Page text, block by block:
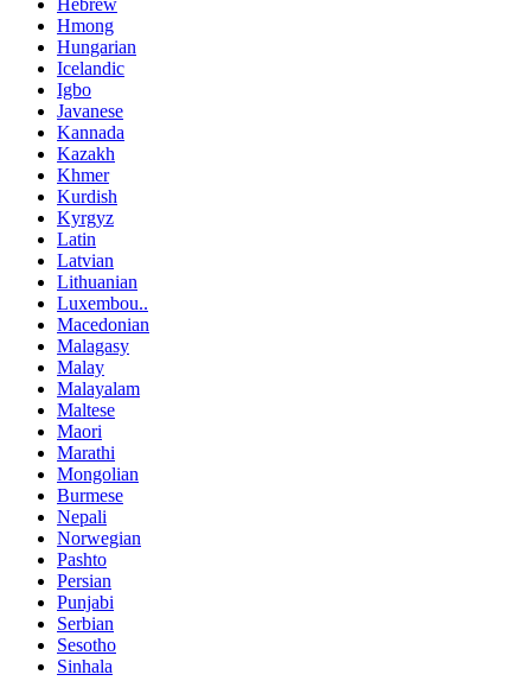
Hebrew
Hmong
Hungarian
Icelandic
Igbo
Javanese
Kannada
Kazakh
Khmer
Kurdish
Kyrgyz
Latin
Latvian
Lithuanian
Luxembou..
Macedonian
Malagasy
Malay
Malayalam
Maltese
Maori
Marathi
Mongolian
Burmese
Nepali
Norwegian
Pashto
Persian
Punjabi
Serbian
Sesotho
Sinhala